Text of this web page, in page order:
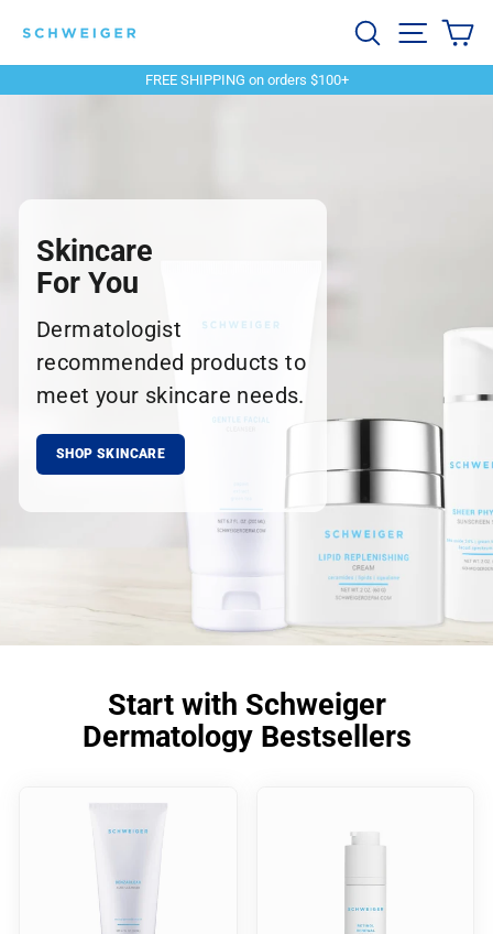
content
Schweiger
Dermatology
Search Site
FREE SHIPPING on orders $100+
Skincare
For You
Dermatologist
recommended products to
meet your skincare needs.
SHOP SKINCARE
Start with Schweiger
Dermatology Bestsellers